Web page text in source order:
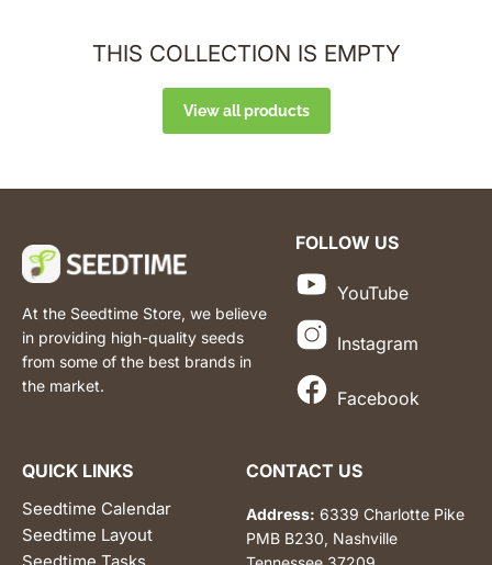
THIS COLLECTION IS EMPTY
View all products
At the Seedtime Store, we believe
in providing high-quality seeds
from some of the best brands in
the market.
FOLLOW US
YouTube
Instagram
Facebook
QUICK LINKS
Seedtime Calendar
Seedtime Layout
CONTACT US
Address: 6339 Charlotte Pike
PMB B230, Nashville